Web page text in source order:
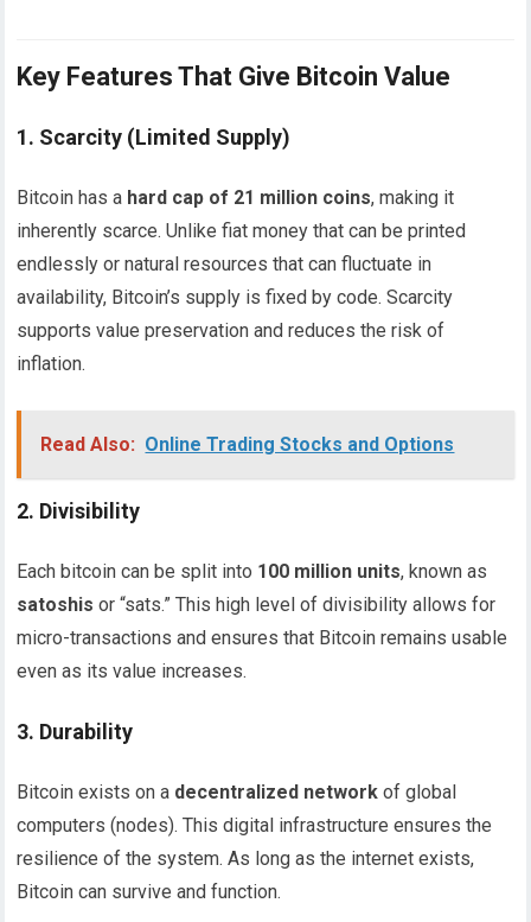
Key Features That Give Bitcoin Value
1. Scarcity (Limited Supply)
Bitcoin has a hard cap of 21 million coins, making it
inherently scarce. Unlike fiat money that can be printed
endlessly or natural resources that can fluctuate in
availability, Bitcoin’s supply is fixed by code. Scarcity
supports value preservation and reduces the risk of
inflation.
Read Also: Online Trading Stocks and Options
2. Divisibility
Each bitcoin can be split into 100 million units, known as
satoshis or “sats.” This high level of divisibility allows for
micro-transactions and ensures that Bitcoin remains usable
even as its value increases.
3. Durability
Bitcoin exists on a decentralized network of global
computers (nodes). This digital infrastructure ensures the
resilience of the system. As long as the internet exists,
Bitcoin can survive and function.